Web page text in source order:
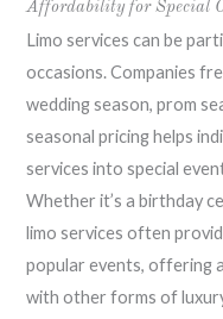
Affordability for Special
Limo services can be
occasions. Companies
wedding season, prom
seasonal pricing helps
services into special
Whether it’s a birthday
limo services often
popular events, offering
with other forms of